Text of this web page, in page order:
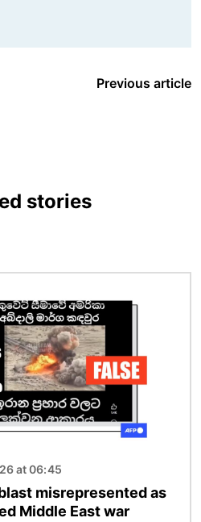
Previous article
stories
at 06:45
misrepresented as
Middle East war